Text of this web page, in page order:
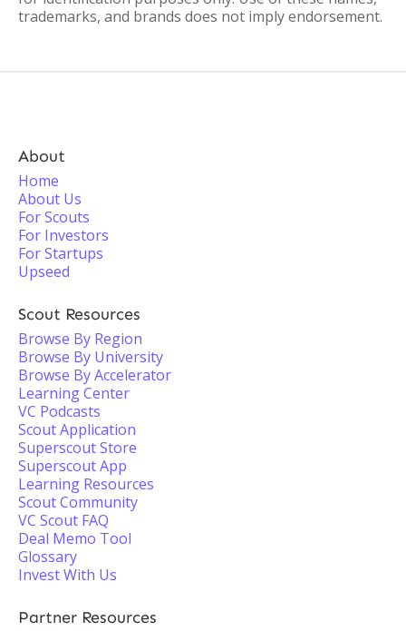
trademarks, and brands does not imply endorsement.
About
Home
About Us
For Scouts
For Investors
For Startups
Upseed
Scout Resources
Browse By Region
Browse By University
Browse By Accelerator
Learning Center
VC Podcasts
Scout Application
Superscout Store
Superscout App
Learning Resources
Scout Community
VC Scout FAQ
Deal Memo Tool
Glossary
Invest With Us
Partner Resources